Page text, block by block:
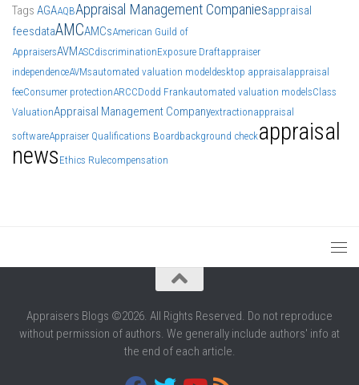
Tags AGAAQBAppraisal Management Companiesappraisal
feesdataAMCAMCsAmerican Guild of
AppraisersAVMASCdiscriminationExposure Draftappraiser
independenceAVMsautomated valuation model desktop appraisal appraisal
feeConsumer protectionARCCDodd Frankautomated valuation modelsClass
ValuationAppraisal Management Companyextractionappraisal
softwareAppraiser Qualifications Boardbackground checkappraisal
news Ethics Rulecompensation
Appraisers Blogs ©2026. All Rights Reserved. Do not reproduce
without permission of authors. We generally include authors' info at
the end of each article.